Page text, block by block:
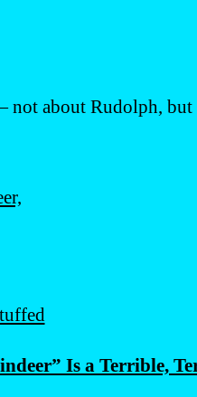
about Rudolph,
Is a Terrible,